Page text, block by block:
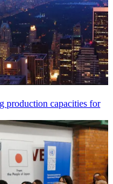
production capacities for